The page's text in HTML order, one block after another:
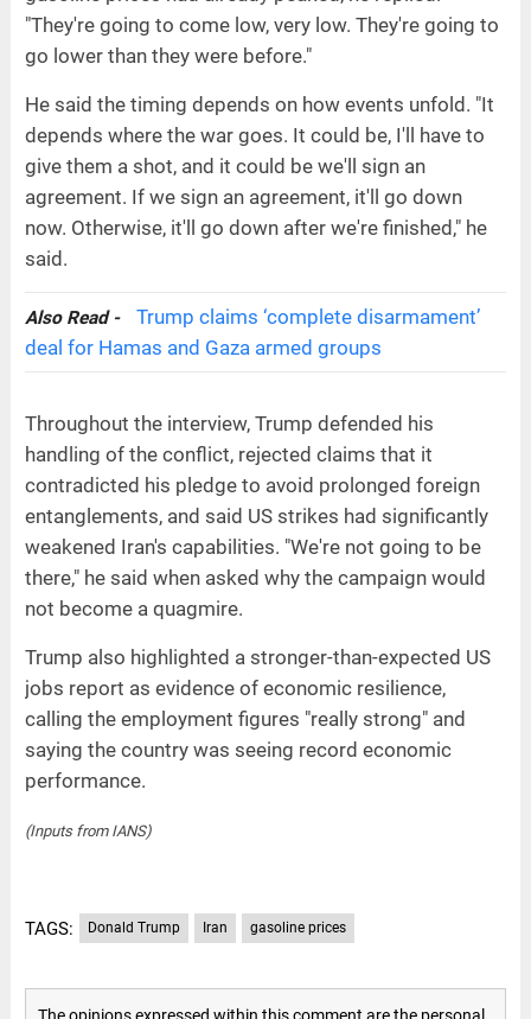
"They're going to come low, very low. They're going to
go lower than they were before."
He said the timing depends on how events unfold. "It
depends where the war goes. It could be, I'll have to
give them a shot, and it could be we'll sign an
agreement. If we sign an agreement, it'll go down
now. Otherwise, it'll go down after we're finished," he
said.
Also Read -
Trump claims ‘complete disarmament’
deal for Hamas and Gaza armed groups
Throughout the interview, Trump defended his
handling of the conflict, rejected claims that it
contradicted his pledge to avoid prolonged foreign
entanglements, and said US strikes had significantly
weakened Iran's capabilities. "We're not going to be
there," he said when asked why the campaign would
not become a quagmire.
Trump also highlighted a stronger-than-expected US
jobs report as evidence of economic resilience,
calling the employment figures "really strong" and
saying the country was seeing record economic
performance.
(Inputs from IANS)
TAGS: Donald Trump Iran gasoline prices